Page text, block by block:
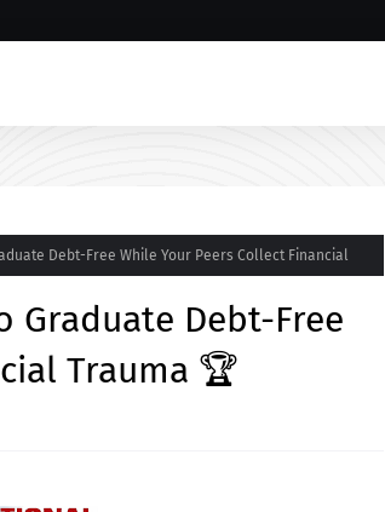
Debt-Free While Your Peers Collect Financial
Graduate Debt-Free
Trauma 🏆